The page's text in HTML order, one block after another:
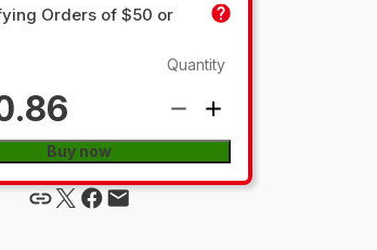
Orders of $50 or
Quantity
Buy now